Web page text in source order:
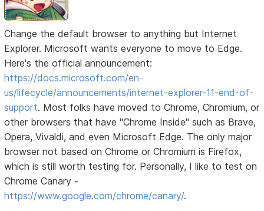
Change the default browser to anything but Internet
Explorer. Microsoft wants everyone to move to Edge.
Here's the official announcement:
https://docs.microsoft.com/en-
us/lifecycle/announcements/internet-explorer-11-end-of-
support. Most folks have moved to Chrome, Chromium, or
other browsers that have "Chrome Inside" such as Brave,
Opera, Vivaldi, and even Microsoft Edge. The only major
browser not based on Chrome or Chromium is Firefox,
which is still worth testing for. Personally, I like to test on
Chrome Canary -
https://www.google.com/chrome/canary/.